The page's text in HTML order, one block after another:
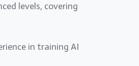
levels, covering
in training AI